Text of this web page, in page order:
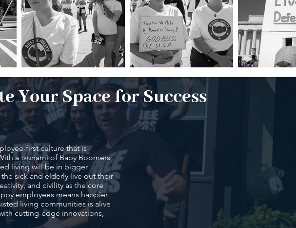
Your Space for Success
first culture that is
a tsunami of Baby Boomers
living will be in bigger
sick and elderly live out their
and civility as the core
employees means happier
living communities is alive
cutting-edge innovations,